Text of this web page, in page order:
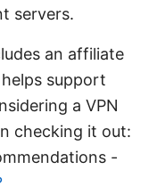
servers.
an affiliate
support
a VPN
checking it out:
-